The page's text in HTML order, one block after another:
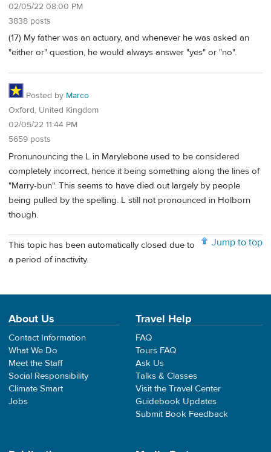
02/05/22 08:00 PM
3838 posts
(17) My father was an actuary, and whenever he was asked an
"either or" question, he would always answer "yes" or "no".
Posted by Marco
Oxford, United Kingdom
02/05/22 11:44 PM
5659 posts
Pronunouncing the L in Marylebone used to be considered
completely incorrect, hence it being something along the lines of
"Marry-bun". This seems to have died out largely by people
being pulled by the spelling. L still not pronounced in Holborn
though.
Jump to top
This topic has been automatically closed due to
a period of inactivity.
About Us
Contact Information
What We Do
Meet the Staff
Social Responsibility
Climate Smart
Jobs
Travel Help
FAQ
Tours FAQ
Ask Us
Talks & Classes
Visit the Travel Center
Guidebook Updates
Submit Book Feedback